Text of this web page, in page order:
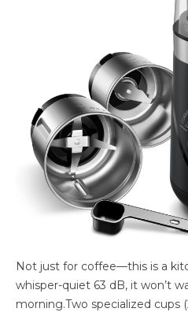
Not just for coffee—this is a
whisper-quiet 63 dB, it won’t
morning.Two specialized cups